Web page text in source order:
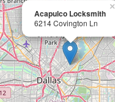
Acapulco Locksmith
6214 Covington Ln
×